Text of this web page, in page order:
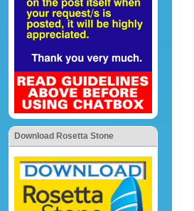
Download Rosetta Stone